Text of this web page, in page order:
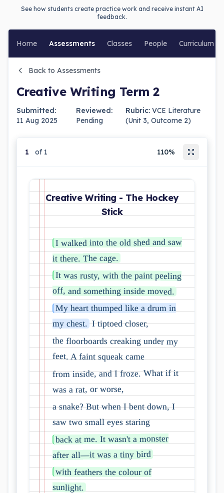
See how students create practice work and receive instant AI
feedback.
Home Assessments Classes People Curriculum
Back to Assessments
Creative Writing Term 2
Submitted:
11 Aug 2025
Reviewed:
Pending
Rubric: VCE Literature
(Unit 3, Outcome 2)
1 of 1 110%
Creative Writing - The Hockey
Stick
I walked into the old shed and saw
it there. The cage.
It was rusty, with the paint peeling
off, and something inside moved.
My heart thumped like a drum in
my chest. I tiptoed closer,
the floorboards creaking under my
feet. A faint squeak came
from inside, and I froze. What if it
was a rat, or worse,
a snake? But when I bent down, I
saw two small eyes staring
back at me. It wasn't a monster
after all—it was a tiny bird
with feathers the colour of
sunlight.